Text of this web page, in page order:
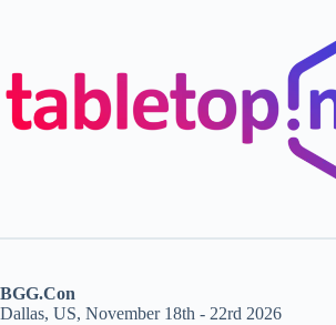
BGG.Con
Dallas, US, November 18th - 22rd 2026